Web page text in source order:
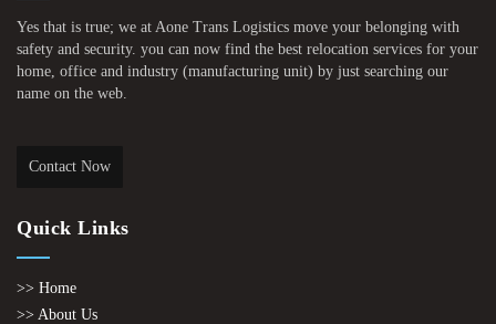
Yes that is true; we at Aone Trans Logistics move your belonging with
safety and security. you can now find the best relocation services for your
home, office and industry (manufacturing unit) by just searching our
name on the web.
Contact Now
Quick Links
>> Home
>> About Us